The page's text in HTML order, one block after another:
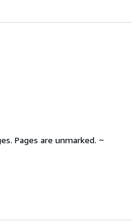
Pages are unmarked. ~